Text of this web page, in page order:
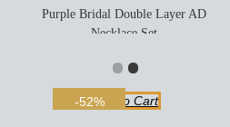
-52%
Purple Bridal Double Layer AD
Necklace Set
Add To Cart